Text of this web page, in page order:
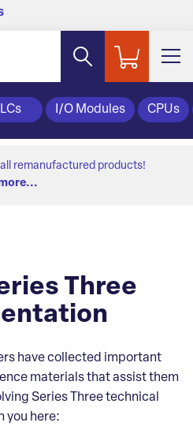
I/O Modules CPUs
remanufactured products!
Three
have collected important
materials that assist them
Series Three technical
you here: